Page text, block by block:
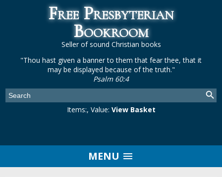
Free Presbyterian
Bookroom
Seller of sound Christian books
"Thou hast given a banner to them that fear thee, that it
may be displayed because of the truth."
Psalm 60:4
Items:, Value: View Basket
MENU